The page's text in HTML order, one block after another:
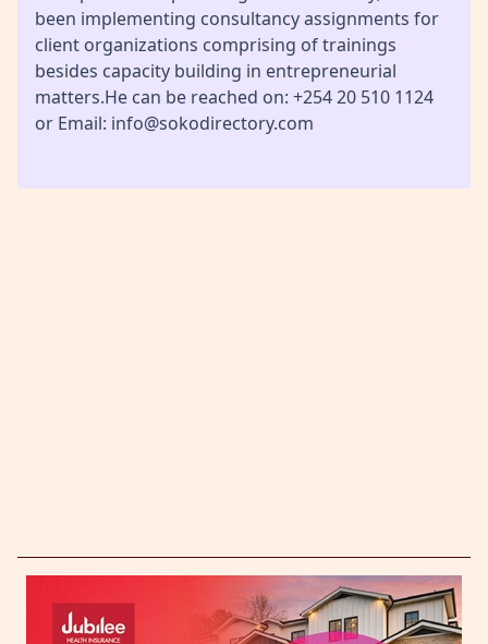
been implementing consultancy assignments for
client organizations comprising of trainings
besides capacity building in entrepreneurial
matters.He can be reached on: +254 20 510 1124
or Email: info@sokodirectory.com